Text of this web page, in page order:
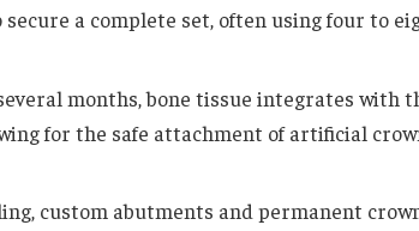
a complete set, often using four to
months, bone tissue integrates with
for the safe attachment of artificial
custom abutments and permanent